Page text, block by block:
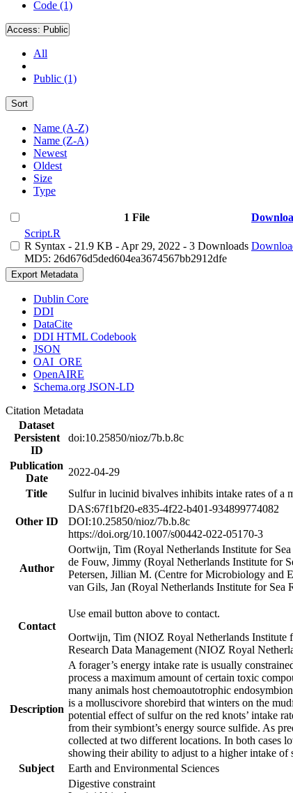
Code (1)
Access: Public
All
Public (1)
Sort
Name (A-Z)
Name (Z-A)
Newest
Oldest
Size
Type
1 File
Script.R
R Syntax - 21.9 KB - Apr 29, 2022 - 3 Downloads
MD5: 26d676d5ded604ea3674567bb2912dfe
Export Metadata
Dublin Core
DDI
DataCite
DDI HTML Codebook
JSON
OAI_ORE
OpenAIRE
Schema.org JSON-LD
Citation Metadata
Dataset
Persistent
ID
doi:10.25850/nioz/7b.b.8c
Publication
Date
2022-04-29
Title
Sulfur in lucinid bivalves inhibits intake rates of a
Other ID
DAS:67f1bf20-e835-4f22-b401-934899774082
DOI:10.25850/nioz/7b.b.8c
https://doi.org/10.1007/s00442-022-05170-3
Author
Oortwijn, Tim (Royal Netherlands Institute for
de Fouw, Jimmy (Royal Netherlands Institute for
Petersen, Jillian M. (Centre for Microbiology and
van Gils, Jan (Royal Netherlands Institute for
Contact
Use email button above to contact.
Oortwijn, Tim (NIOZ Royal Netherlands Institute
Research Data Management (NIOZ Royal
Description
A forager’s energy intake rate is usually
process a maximum amount of certain toxic
many animals host chemoautotrophic
is a molluscivore shorebird that winters on the
potential effect of sulfur on the red knots’ intake
from their symbiont’s energy source sulfide. As
collected at two different locations. In both cases
showing their ability to adjust to a higher intake of
Subject
Earth and Environmental Sciences
Digestive constraint